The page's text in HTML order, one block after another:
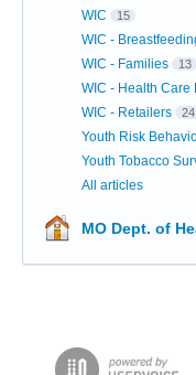
WIC 15
WIC -
WIC - Families 13
WIC - Health Care
WIC - Retailers 24
Youth Risk
Youth Tobacco
All articles
MO Dept. of